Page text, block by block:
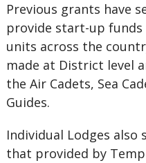
Previous grants have
provide start-up funds
units across the
made at District level
the Air Cadets, Sea
Guides.
Individual Lodges
that provided by